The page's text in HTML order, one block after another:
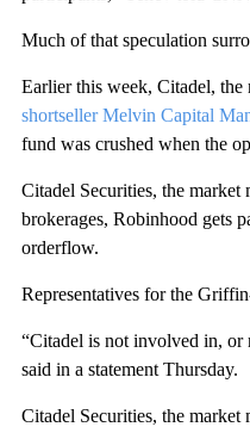
Much of that speculation
Earlier this week, Citadel,
shortseller Melvin Capital
fund was crushed when the
Citadel Securities, the
brokerages, Robinhood gets
orderflow.
Representatives for the
“Citadel is not involved in, or
said in a statement Thursday.
Citadel Securities, the market